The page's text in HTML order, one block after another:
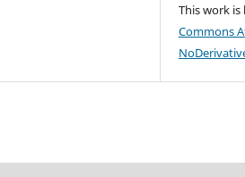
This work
Commons